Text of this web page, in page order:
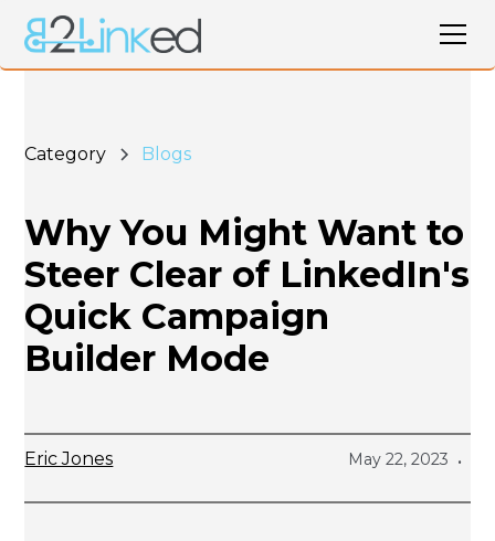
Category Blogs
Why You Might Want to
Steer Clear of LinkedIn's
Quick Campaign
Builder Mode
Eric Jones May 22, 2023 •